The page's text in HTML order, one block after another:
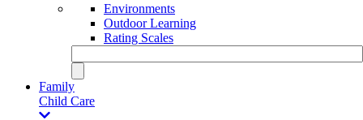
Environments
Outdoor Learning
Rating Scales
Family
Child Care